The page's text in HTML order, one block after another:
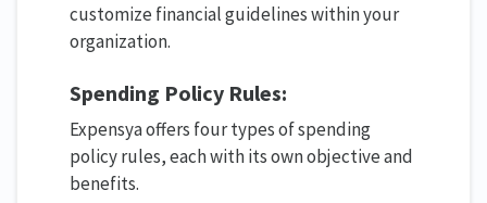
customize financial guidelines within your
organization.
Spending Policy Rules:
Expensya offers four types of spending
policy rules, each with its own objective and
benefits.